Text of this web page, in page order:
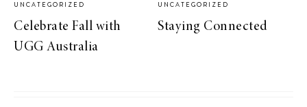
UNCATEGORIZED
Celebrate Fall with
UGG Australia
UNCATEGORIZED
Staying Connected